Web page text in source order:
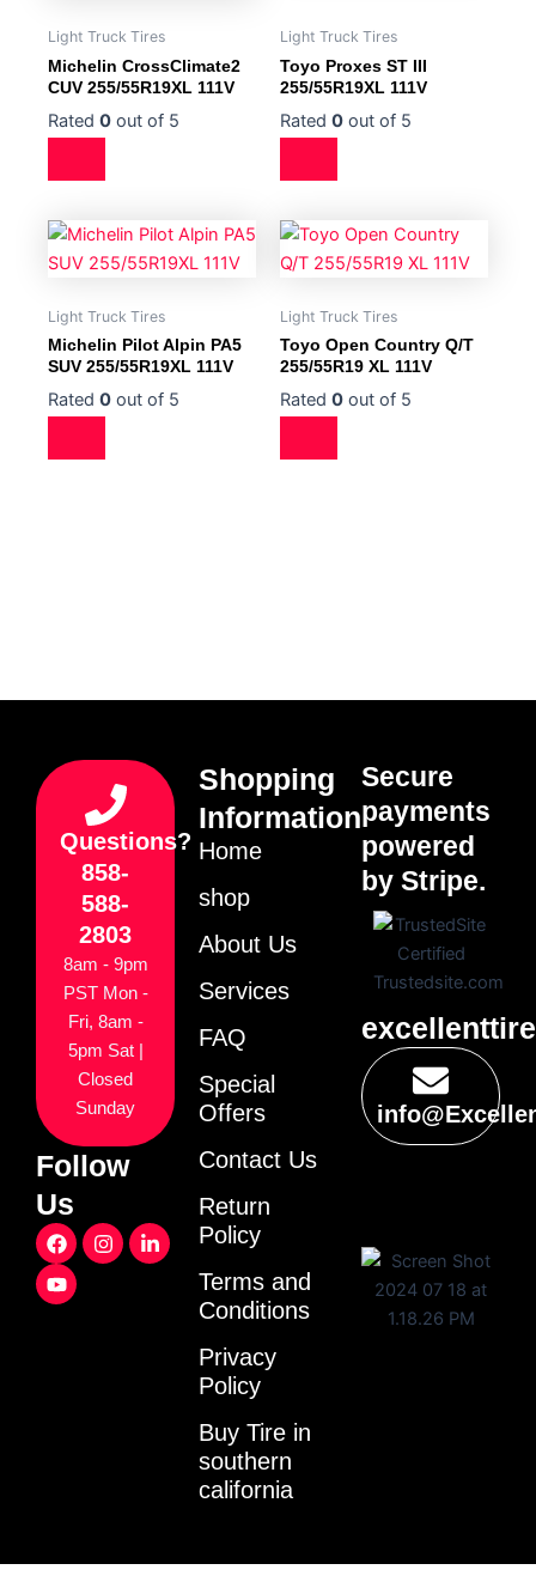
Light Truck Tires
Michelin CrossClimate2
CUV 255/55R19XL 111V
Rated 0 out of 5
Light Truck Tires
Toyo Proxes ST III
255/55R19XL 111V
Rated 0 out of 5
Light Truck Tires
Michelin Pilot Alpin PA5
SUV 255/55R19XL 111V
Rated 0 out of 5
Light Truck Tires
Toyo Open Country Q/T
255/55R19 XL 111V
Rated 0 out of 5
Questions?
858-
588-
2803
8am - 9pm
PST Mon -
Fri, 8am -
5pm Sat |
Closed
Sunday
Follow
Us
F
a
c
e
I
n
L
i
Y
o
u
t
Shopping
Information
Home
shop
About Us
Services
FAQ
Special
Offers
Contact Us
Return
Policy
Terms and
Conditions
Privacy
Policy
Buy Tire in
southern
california
Secure
payments
powered
by Stripe.